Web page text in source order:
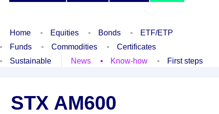
Home Equities Bonds
ETF/ETP
Funds
Commodities
Certificates
Sustainable
News Know-how First steps
STX AM600